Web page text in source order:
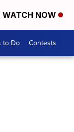
WATCH NOW
to Do Contests